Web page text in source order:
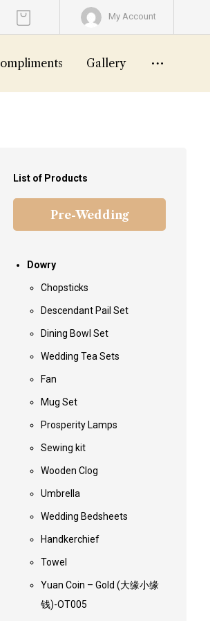
My Account
Gallery
List of Products
Pre-Wedding
Dowry
Chopsticks
Descendant Pail Set
Dining Bowl Set
Wedding Tea Sets
Fan
Mug Set
Prosperity Lamps
Sewing kit
Wooden Clog
Umbrella
Wedding Bedsheets
Handkerchief
Towel
Yuan Coin – Gold (大缘小缘
钱)-OT005